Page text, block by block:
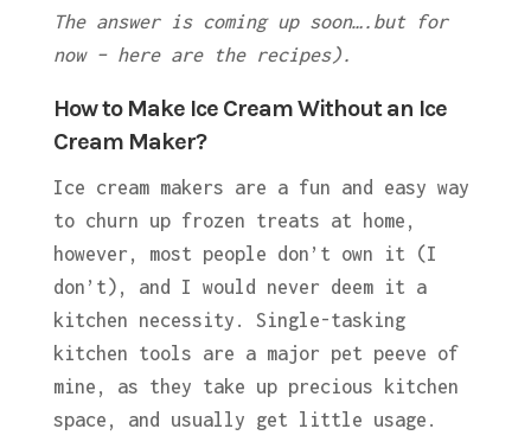
The answer is coming up soon….but for
now – here are the recipes).
How to Make Ice Cream Without an Ice
Cream Maker?
Ice cream makers are a fun and easy way
to churn up frozen treats at home,
however, most people don’t own it (I
don’t), and I would never deem it a
kitchen necessity. Single-tasking
kitchen tools are a major pet peeve of
mine, as they take up precious kitchen
space, and usually get little usage.